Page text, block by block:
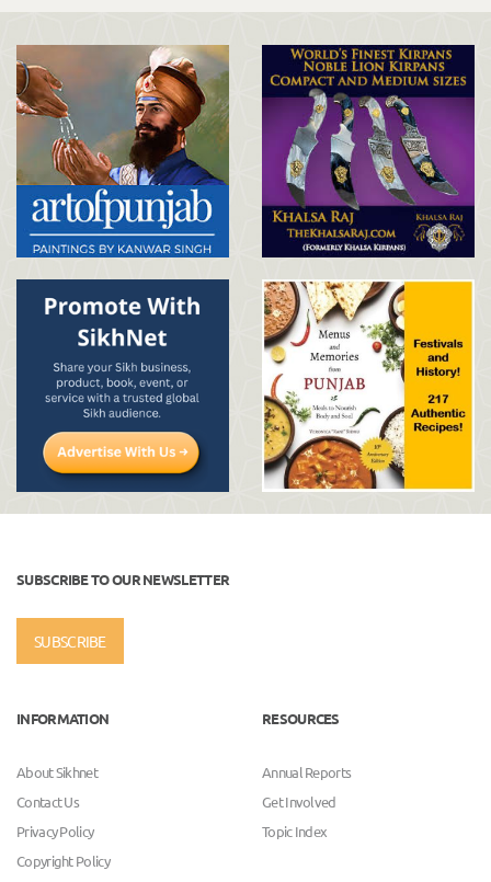
SUBSCRIBE TO OUR NEWSLETTER
SUBSCRIBE
INFORMATION
About Sikhnet
Contact Us
Privacy Policy
Copyright Policy
RESOURCES
Annual Reports
Get Involved
Topic Index